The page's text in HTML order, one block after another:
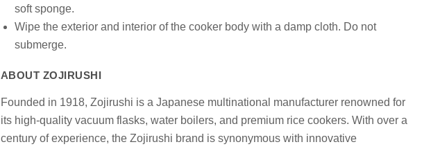
soft sponge.
Wipe the exterior and interior of the cooker body with a damp cloth. Do not
submerge.
ABOUT ZOJIRUSHI
Founded in 1918, Zojirushi is a Japanese multinational manufacturer renowned for
its high-quality vacuum flasks, water boilers, and premium rice cookers. With over a
century of experience, the Zojirushi brand is synonymous with innovative